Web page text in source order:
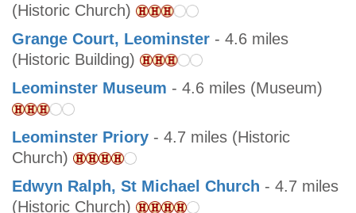
(Historic Church)
Grange Court, Leominster - 4.6 miles
(Historic Building)
Leominster Museum - 4.6 miles (Museum)
Leominster Priory - 4.7 miles (Historic
Church)
Edwyn Ralph, St Michael Church - 4.7 miles
(Historic Church)